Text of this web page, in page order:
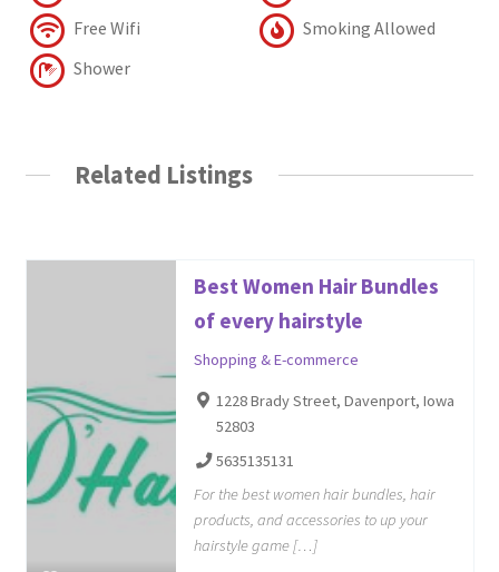
Free Wifi
Smoking Allowed
Shower
Related Listings
Best Women Hair Bundles
of every hairstyle
Shopping & E-commerce
1228 Brady Street, Davenport, Iowa
52803
5635135131
For the best women hair bundles, hair
products, and accessories to up your
hairstyle game […]